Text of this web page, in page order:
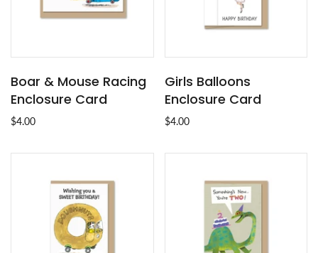
Boar & Mouse Racing
Enclosure Card
$4.00
Girls Balloons
Enclosure Card
$4.00